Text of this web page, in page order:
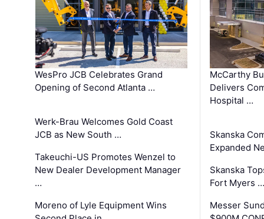
WesPro JCB Celebrates Grand
Opening of Second Atlanta …
Werk-Brau Welcomes Gold Coast
JCB as New South …
Takeuchi-US Promotes Wenzel to
New Dealer Development Manager
…
Moreno of Lyle Equipment Wins
McCarthy
Delivers
Hospital …
Skanska
Expanded
Skanska
Fort Myers …
Messer